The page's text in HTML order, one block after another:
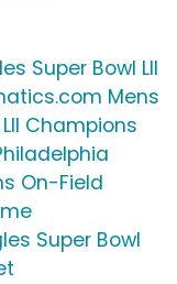
Super Bowl LII
Mens
Champions
On-Field
Super Bowl